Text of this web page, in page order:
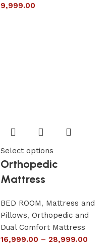
9,999.00
Select options
Orthopedic
Mattress
BED ROOM, Mattress and
Pillows, Orthopedic and
Dual Comfort Mattress
16,999.00 – 28,999.00